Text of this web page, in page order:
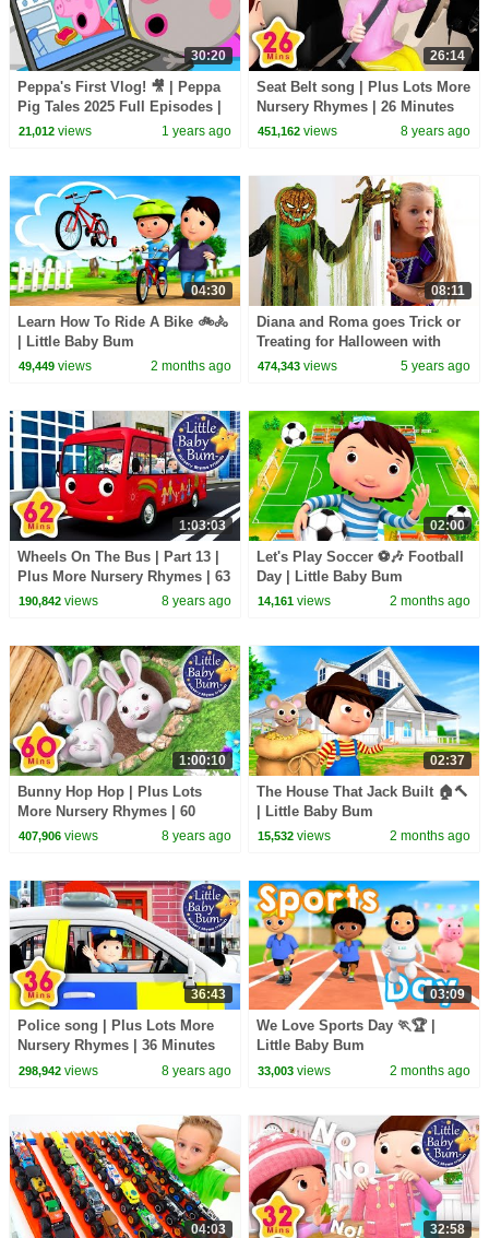
30:20
Peppa's First Vlog! 🎥 | Peppa
Pig Tales 2025 Full Episodes |
30 Minutes
21,012views 1 years ago
26:14
Seat Belt song | Plus Lots More
Nursery Rhymes | 26 Minutes
Compilation from
451,162 views 8 years ago
04:30
Learn How To Ride A Bike 🚲🚴
| Little Baby Bum
49,449views 2 months ago
08:11
Diana and Roma goes Trick or
Treating for Halloween with
Candy Haul
474,343 views 5 years ago
1:03:03
Wheels On The Bus | Part 13 |
Plus More Nursery Rhymes | 63
Minutes Compilation from
190,842views 8 years ago
02:00
Let's Play Soccer ⚽🎶 Football
Day | Little Baby Bum
14,161 views 2 months ago
1:00:10
Bunny Hop Hop | Plus Lots
More Nursery Rhymes | 60
Minutes Compilation from
407,906views 8 years ago
02:37
The House That Jack Built 🏠🔨
| Little Baby Bum
15,532 views 2 months ago
36:43
Police song | Plus Lots More
Nursery Rhymes | 36 Minutes
Compilation from
298,942views 8 years ago
03:09
We Love Sports Day 🏃🏆 |
Little Baby Bum
33,003 views 2 months ago
04:03 32:58